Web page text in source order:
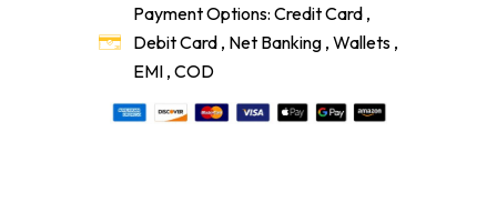
Payment Options: Credit Card ,
Debit Card , Net Banking , Wallets ,
EMI , COD